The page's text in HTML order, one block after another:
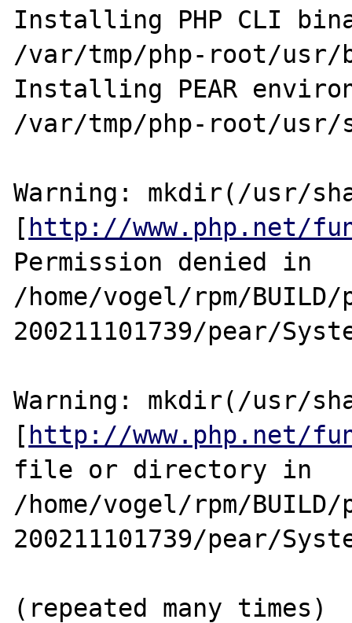
Installing PHP CLI
/var/tmp/php-root/
Installing PEAR
/var/tmp/php-root/usr/
Warning: mkdir(/usr/
[ http://www.php.net/
Permission denied in
/home/vogel/rpm/BUILD/
200211101739/pear/
Warning: mkdir(/usr/
[ http://www.php.net/
file or directory in
/home/vogel/rpm/BUILD/
200211101739/pear/
(repeated many times)